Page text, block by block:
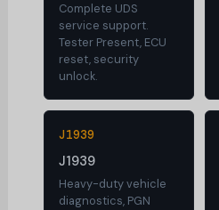
Complete UDS
service support.
Tester Present, ECU
reset, security
unlock.
J1939
J1939
Heavy-duty vehicle
diagnostics, PGN